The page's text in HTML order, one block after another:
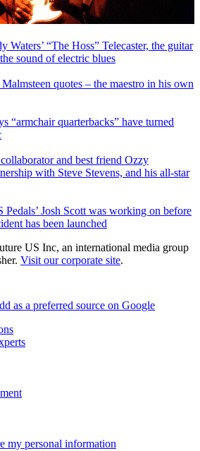
Waters’ “The Hoss” Telecaster, the guitar
sound of electric blues
quotes – the maestro in his own
“armchair quarterbacks” have turned
and best friend Ozzy
with Steve Stevens, and his all-star
Pedals’ Josh Scott was working on before
has been launched
US Inc, an international media group
Visit our corporate site.
as a preferred source on Google
my personal information